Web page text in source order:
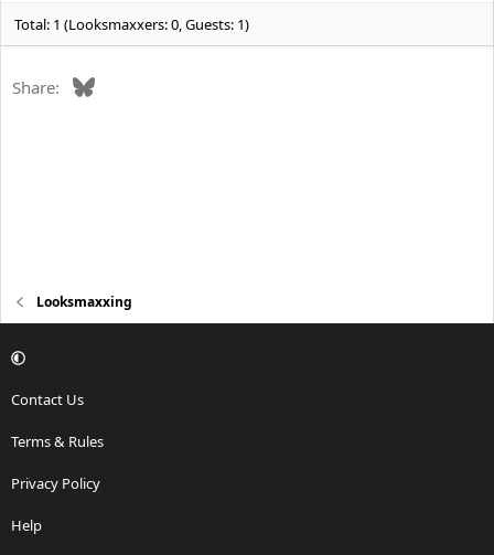
Total: 1 (Looksmaxxers: 0, Guests: 1)
Share: Bluesky
Looksmaxxing
Contact Us
Terms & Rules
Privacy Policy
Help